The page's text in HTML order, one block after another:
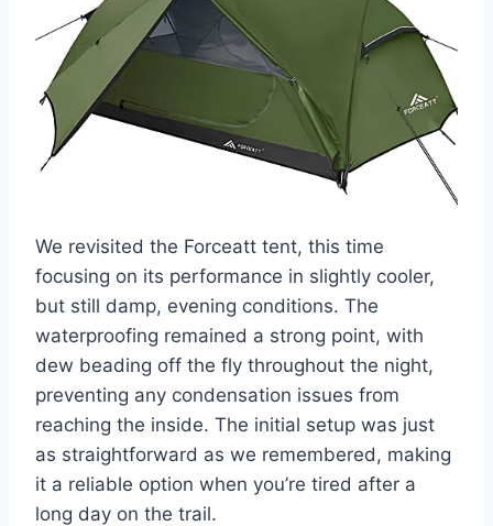
We revisited the Forceatt tent, this time
focusing on its performance in slightly cooler,
but still damp, evening conditions. The
waterproofing remained a strong point, with
dew beading off the fly throughout the night,
preventing any condensation issues from
reaching the inside. The initial setup was just
as straightforward as we remembered, making
it a reliable option when you’re tired after a
long day on the trail.